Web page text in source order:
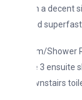
a decent size
superfast WiFi
Shower Rooms/
3 ensuite shower
toilet/WC.